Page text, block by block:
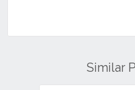
Similar